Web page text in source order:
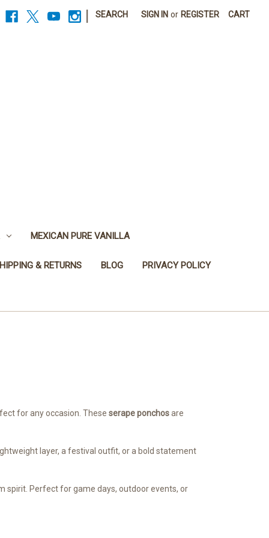
SEARCH SIGN IN or REGISTER CART
MEXICAN PURE VANILLA
& RETURNS BLOG PRIVACY POLICY
for any occasion. These serape ponchosare
layer, a festival outfit, or a bold statement
spirit. Perfect for game days, outdoor events, or